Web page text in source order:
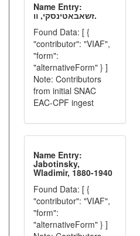
Name Entry:
זשאבאטינסקי, װ.
Found Data: [ {
"contributor": "VIAF",
"form":
"alternativeForm" } ]
Note: Contributors
from initial SNAC
EAC-CPF ingest
Name Entry:
Jabotinsky,
Wladimir, 1880-1940
Found Data: [ {
"contributor": "VIAF",
"form":
"alternativeForm" } ]